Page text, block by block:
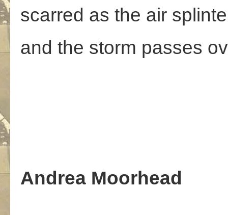
scarred as the air
and the storm passes
Andrea Moorhead